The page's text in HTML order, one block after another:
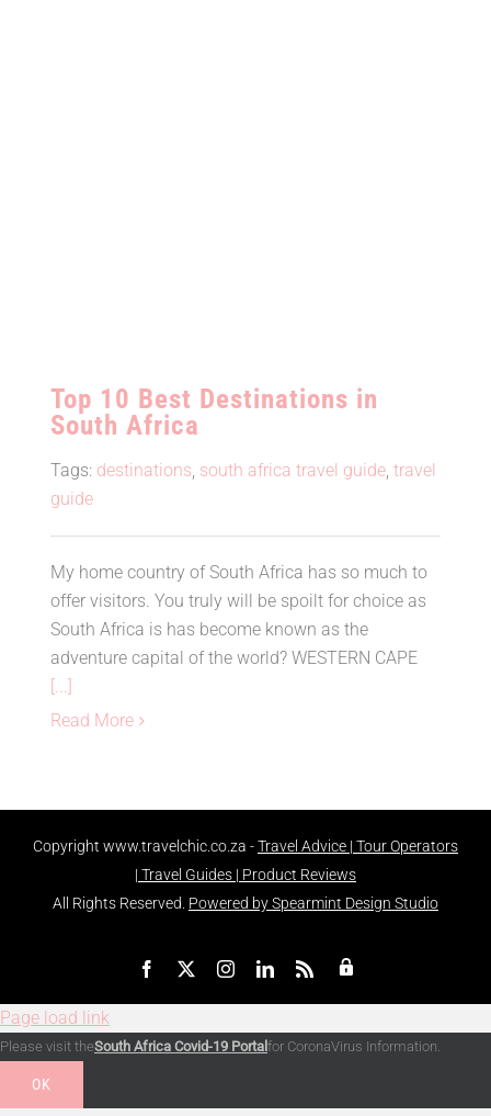
Top 10 Best Destinations in
South Africa
Tags: destinations, south africa travel guide, travel
guide
My home country of South Africa has so much to
offer visitors. You truly will be spoilt for choice as
South Africa is has become known as the
adventure capital of the world? WESTERN CAPE
[...]
Read More
Copyright www.travelchic.co.za -Travel Advice | Tour Operators
| Travel Guides | Product Reviews
All Rights Reserved. Powered by Spearmint Design Studio
Facebook InstagramLinkedIn Admin
Page load link
Please visit theSouth Africa Covid-19 Portal for CoronaVirus Information.
OK